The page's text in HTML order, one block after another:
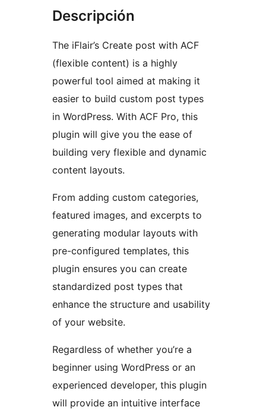
Descripción
The iFlair’s Create post with ACF
(flexible content) is a highly
powerful tool aimed at making it
easier to build custom post types
in WordPress. With ACF Pro, this
plugin will give you the ease of
building very flexible and dynamic
content layouts.
From adding custom categories,
featured images, and excerpts to
generating modular layouts with
pre-configured templates, this
plugin ensures you can create
standardized post types that
enhance the structure and usability
of your website.
Regardless of whether you’re a
beginner using WordPress or an
experienced developer, this plugin
will provide an intuitive interface